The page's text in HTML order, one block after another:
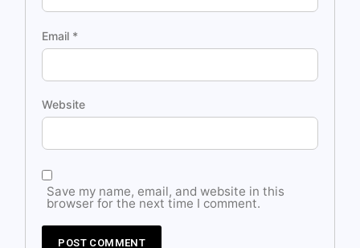
Email *
Website
Save my name, email, and website in this
browser for the next time I comment.